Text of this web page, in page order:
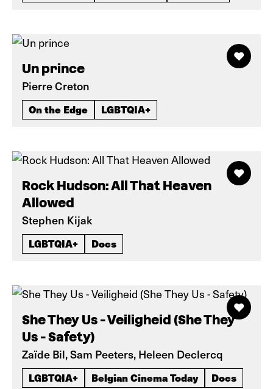
Un prince
Pierre Creton
On the Edge LGBTQIA+
Rock Hudson: All That Heaven
Allowed
Stephen Kijak
LGBTQIA+ Docs
She They Us - Veiligheid (She They
Us - Safety)
Zaïde Bil, Sam Peeters, Heleen Declercq
LGBTQIA+ Belgian Cinema Today Docs